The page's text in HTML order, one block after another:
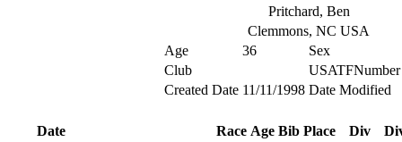
Pritchard, Ben
Clemmons, NC USA
Age
36
Sex
Club
USATFNumber
Created Date 11/11/1998 Date Modified
Date Race Age Bib Place Div